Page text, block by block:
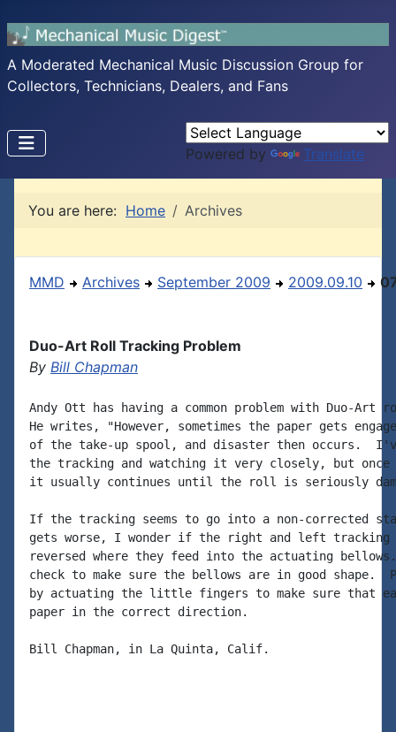
A Moderated Mechanical Music Discussion Group for
Collectors, Technicians, Dealers, and Fans
Powered by Translate
You are here: Home Archives
MMD Archives September 2009 2009.09.10
Duo-Art Roll Tracking Problem
By Bill Chapman
Andy Ott has having a common problem with Duo-
He writes, "However, sometimes the paper gets
of the take-up spool, and disaster then occurs.
the tracking and watching it very closely, but
it usually continues until the roll is seriously
If the tracking seems to go into a non-corrected
gets worse, I wonder if the right and left tracking
reversed where they feed into the actuating
check to make sure the bellows are in good shape.
by actuating the little fingers to make sure that
paper in the correct direction.
Bill Chapman, in La Quinta, Calif.